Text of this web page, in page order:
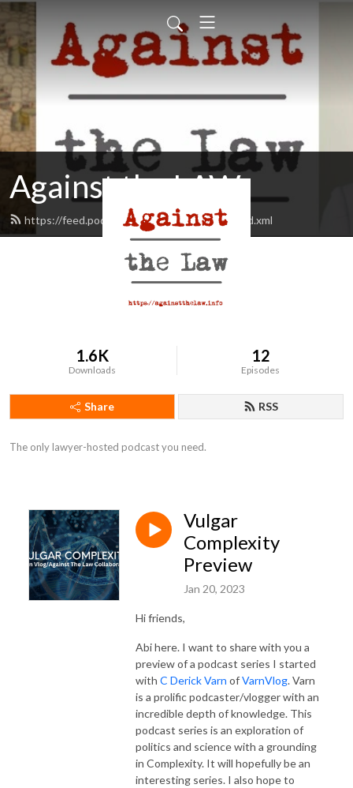
Against the LAW
https://feed.podbean.com/againstthelaw/feed.xml
1.6K
Downloads
12
Episodes
Share RSS
The only lawyer-hosted podcast you need.
Vulgar
Complexity
Preview
Jan 20, 2023
Hi friends,
Abi here. I want to share with you a
preview of a podcast series I started
with C Derick Varn ofVarnVlog. Varn
is a prolific podcaster/vlogger with an
incredible depth of knowledge. This
podcast series is an exploration of
politics and science with a grounding
in Complexity. It will hopefully be an
interesting series. I also hope to